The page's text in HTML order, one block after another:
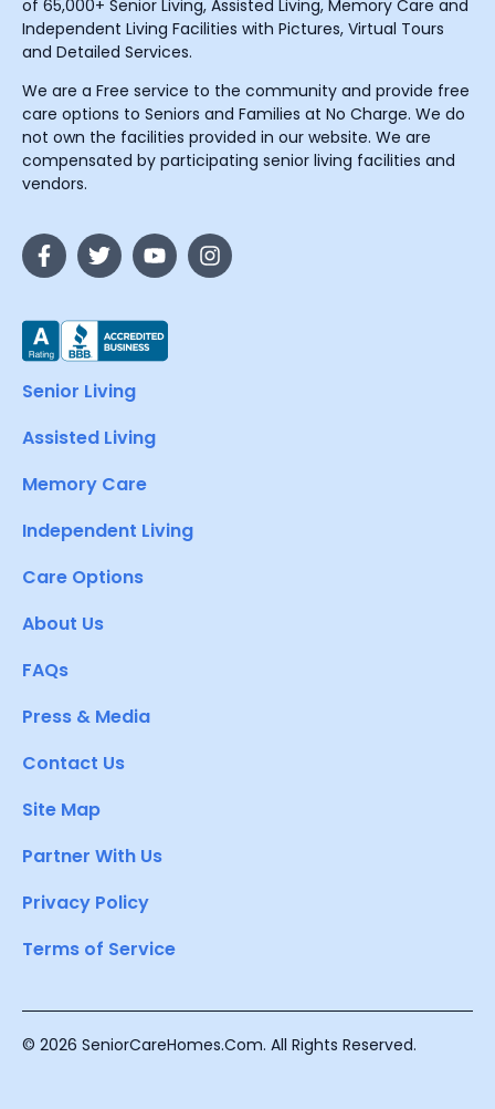
of 65,000+ Senior Living, Assisted Living, Memory Care and
Independent Living Facilities with Pictures, Virtual Tours
and Detailed Services.
We are a Free service to the community and provide free
care options to Seniors and Families at No Charge. We do
not own the facilities provided in our website. We are
compensated by participating senior living facilities and
vendors.
Senior Living
Assisted Living
Memory Care
Independent Living
Care Options
About Us
FAQs
Press & Media
Contact Us
Site Map
Partner With Us
Privacy Policy
Terms of Service
© 2026 SeniorCareHomes.Com. All Rights Reserved.